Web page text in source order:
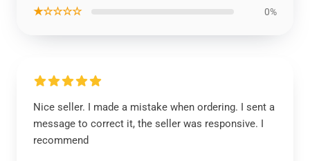
★☆☆☆☆ 0%
Nice seller. I made a mistake when ordering. I sent a
message to correct it, the seller was responsive. I
recommend